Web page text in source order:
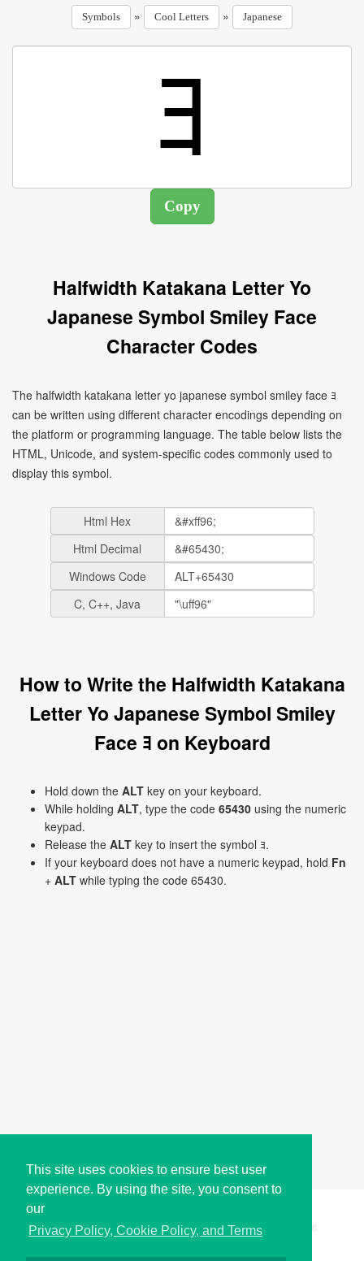
This site uses cookies to ensure best user
experience. By using the site, you consent to
our
Privacy Policy, Cookie Policy, and Terms
Symbols » Cool Letters » Japanese
Halfwidth Katakana Letter Yo
Japanese Symbol Smiley Face
Character Codes
The halfwidth katakana letter yo japanese symbol smiley face ﾖ
can be written using different character encodings depending on
the platform or programming language. The table below lists the
HTML, Unicode, and system-specific codes commonly used to
display this symbol.
Html Hex
Html Decimal
Windows Code
C, C++, Java
How to Write the Halfwidth Katakana
Letter Yo Japanese Symbol Smiley
Face ﾖ on Keyboard
Hold down the ALT key on your keyboard.
While holding ALT, type the code 65430 using the numeric
keypad.
Release the ALT key to insert the symbol ﾖ.
If your keyboard does not have a numeric keypad, hold Fn
+ ALT while typing the code 65430.
Copyright © i2Symbol 2011-2026, Sciweavers LLC 198